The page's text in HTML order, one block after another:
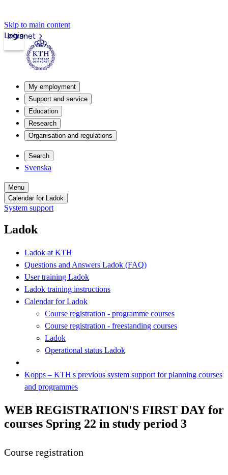
Skip to main content
Intranet
Login
My employment
Support and service
Education
Research
Organisation and regulations
Search
Svenska
Menu
Calendar for Ladok
System support
Ladok
Ladok at KTH
Questions and Answers Ladok (FAQ)
User training Ladok
Ladok training instructions
Calendar for Ladok
Course registration - programme courses
Course registration - freestanding courses
Ladok
Operational status Ladok
Kopps – KTH's previous system support for planning courses
and programmes
WEB REGISTRATION'S FIRST DAY for
courses Spring 22 in study period 3
Course registration